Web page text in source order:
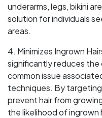
underarms, legs, bikini
solution for individuals
areas.
4. Minimizes Ingrown
significantly reduces the
common issue
techniques. By
prevent hair from
the likelihood of ingrown